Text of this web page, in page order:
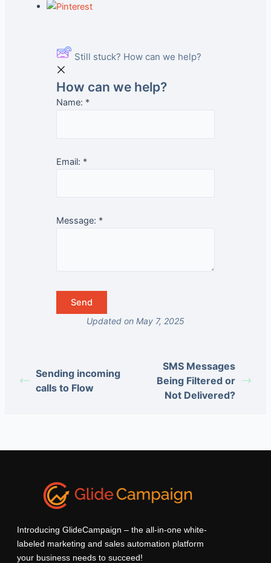
Still stuck? How can we help?
How can we help?
Name: *
Email: *
Message: *
Updated on May 7, 2025
Sending incoming
calls to Flow
SMS Messages
Being Filtered or
Not Delivered?
Introducing GlideCampaign – the all-in-one white-
labeled marketing and sales automation platform
your business needs to succeed!